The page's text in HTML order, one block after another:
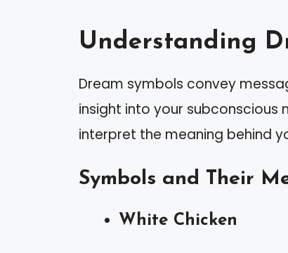
Understanding
Dream symbols convey
insight into your subconscious
interpret the meaning behind
Symbols and Their
White Chicken